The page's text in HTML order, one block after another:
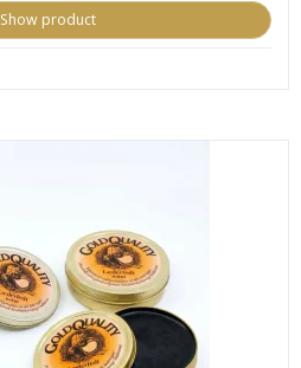
Show product